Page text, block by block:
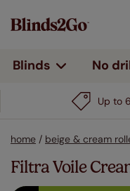
Blinds No
Up to
home / beige & cream
Filtra Voile